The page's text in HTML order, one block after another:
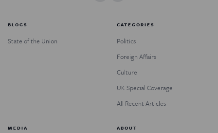
BLOGS
State of the Union
CATEGORIES
Politics
Foreign Affairs
Culture
UK Special Coverage
All Recent Articles
MEDIA ABOUT